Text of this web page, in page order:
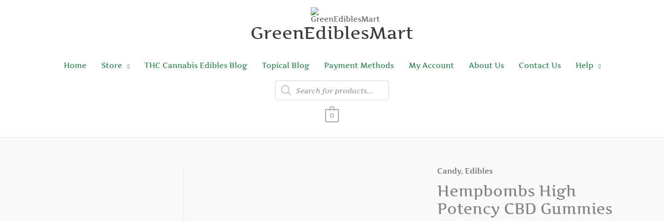
GreenEdiblesMart
Home Store THC Cannabis Edibles Blog Topical Blog Payment Methods My Account About Us Contact Us
Help
Products
search
0
Candy,Edibles
Hempbombs High
Potency CBD Gummies
Hempbombs
High
CBD